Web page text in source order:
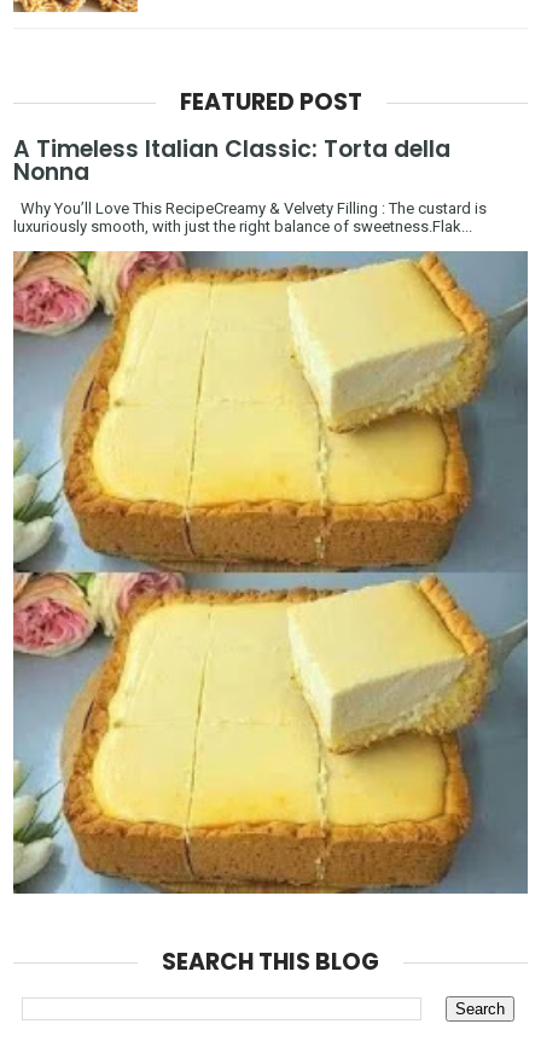
FEATURED POST
A Timeless Italian Classic: Torta della
Nonna
Why You’ll Love This RecipeCreamy & Velvety Filling : The custard is
luxuriously smooth, with just the right balance of sweetness.Flak...
SEARCH THIS BLOG